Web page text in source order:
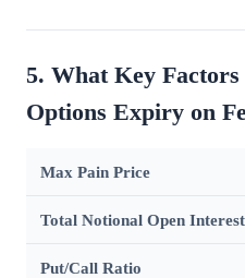
5. What Key
Options Expiry on
Max Pain Price
Total Notional Open Interest
Put/Call Ratio